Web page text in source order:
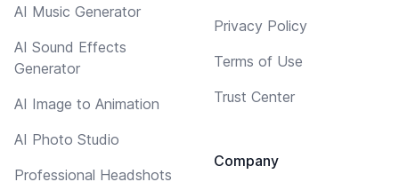
AI Music Generator
AI Sound Effects
Generator
AI Image to Animation
AI Photo Studio
Professional Headshots
Privacy Policy
Terms of Use
Trust Center
Company